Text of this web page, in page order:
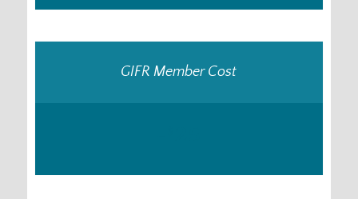
GIFR Member Cost